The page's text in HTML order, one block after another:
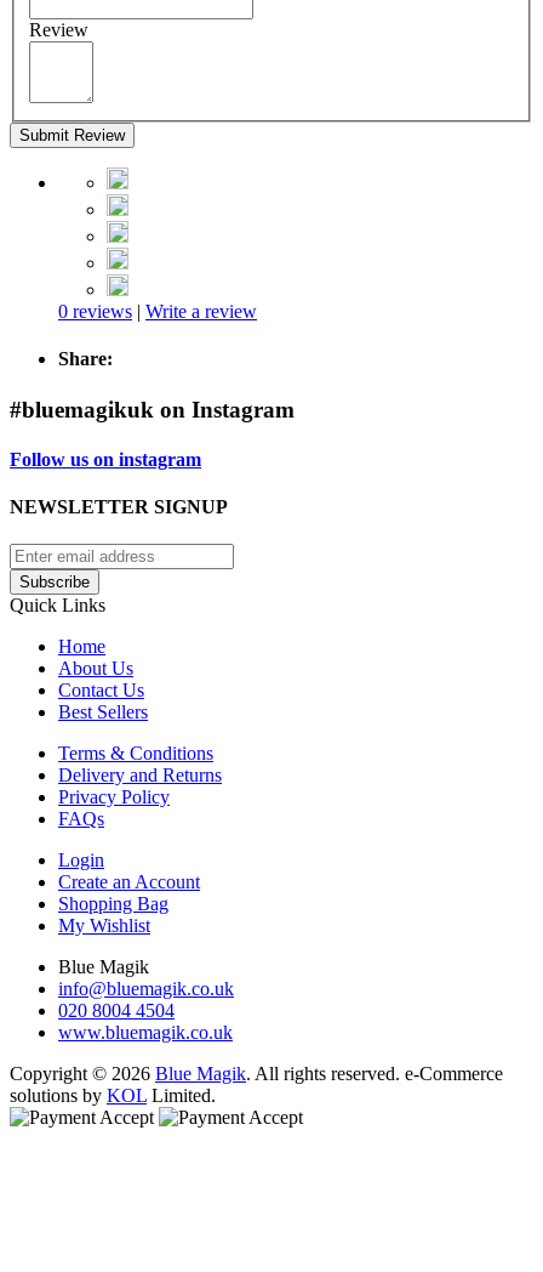
Review
Submit Review
0 reviews | Write a review
Share:
#bluemagikuk on Instagram
Follow us on instagram
NEWSLETTER SIGNUP
Subscribe
Quick Links
Home
About Us
Contact Us
Best Sellers
Terms & Conditions
Delivery and Returns
Privacy Policy
FAQs
Login
Create an Account
Shopping Bag
My Wishlist
Blue Magik
info@bluemagik.co.uk
020 8004 4504
www.bluemagik.co.uk
Copyright © 2026 Blue Magik. All rights reserved. e-Commerce
solutions by KOL Limited.